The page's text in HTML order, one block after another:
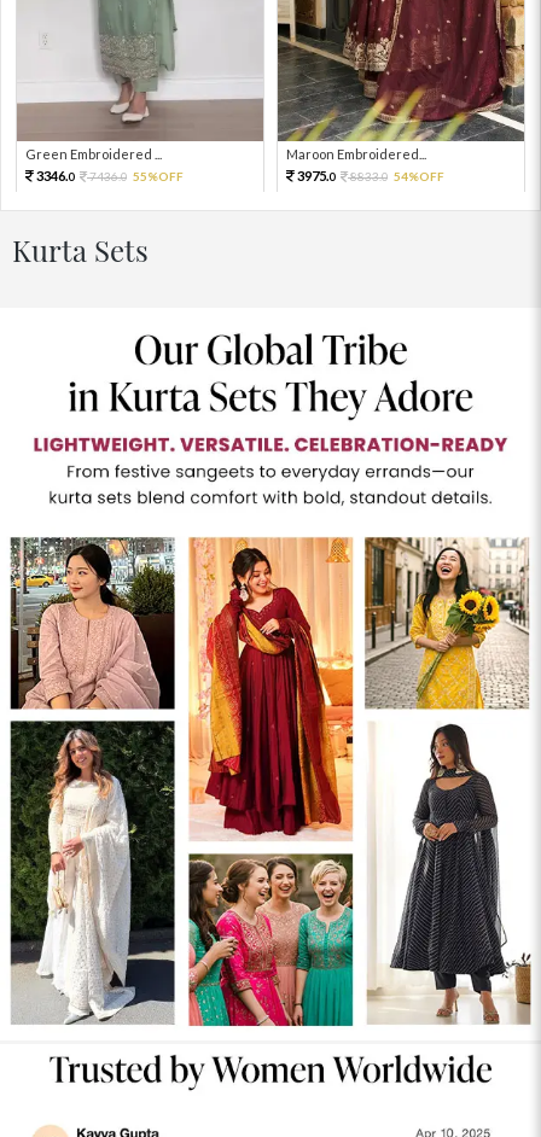
Green Embroidered ...
3346.0 7436.0 55%OFF
Maroon Embroidered...
3975.0 8833.0 54%OFF
Kurta Sets